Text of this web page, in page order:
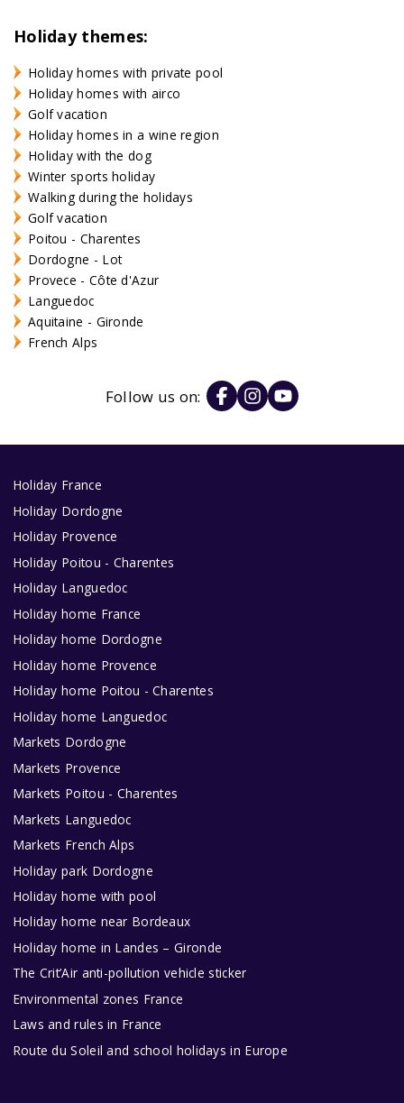
Holiday themes:
Holiday homes with private pool
Holiday homes with airco
Golf vacation
Holiday homes in a wine region
Holiday with the dog
Winter sports holiday
Walking during the holidays
Golf vacation
Poitou - Charentes
Dordogne - Lot
Provece - Côte d'Azur
Languedoc
Aquitaine - Gironde
French Alps
Follow us on:
Holiday France
Holiday Dordogne
Holiday Provence
Holiday Poitou - Charentes
Holiday Languedoc
Holiday home France
Holiday home Dordogne
Holiday home Provence
Holiday home Poitou - Charentes
Holiday home Languedoc
Markets Dordogne
Markets Provence
Markets Poitou - Charentes
Markets Languedoc
Markets French Alps
Holiday park Dordogne
Holiday home with pool
Holiday home near Bordeaux
Holiday home in Landes – Gironde
The Crit’Air anti-pollution vehicle sticker
Environmental zones France
Laws and rules in France
Route du Soleil and school holidays in Europe